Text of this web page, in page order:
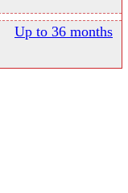
Up to 36 months